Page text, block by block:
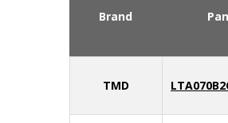
Brand
TMD